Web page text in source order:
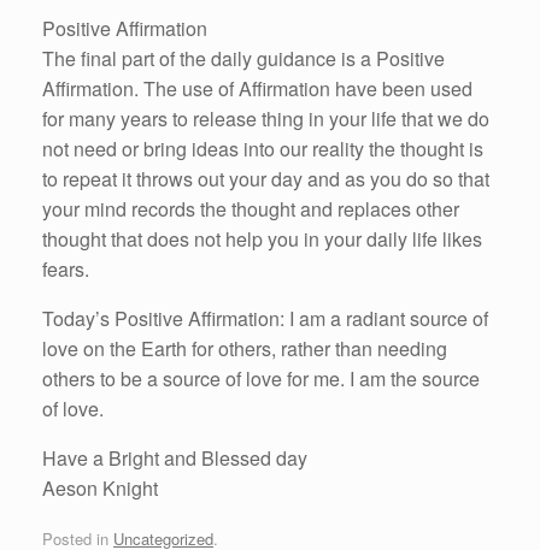
Positive Affirmation
The final part of the daily guidance is a Positive
Affirmation. The use of Affirmation have been used
for many years to release thing in your life that we do
not need or bring ideas into our reality the thought is
to repeat it throws out your day and as you do so that
your mind records the thought and replaces other
thought that does not help you in your daily life likes
fears.
Today’s Positive Affirmation: I am a radiant source of
love on the Earth for others, rather than needing
others to be a source of love for me. I am the source
of love.
Have a Bright and Blessed day
Aeson Knight
Posted in Uncategorized.